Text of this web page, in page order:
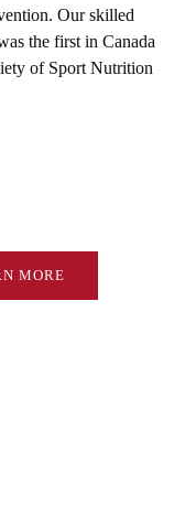
Our skilled
the first in Canada
of Sport Nutrition
MORE